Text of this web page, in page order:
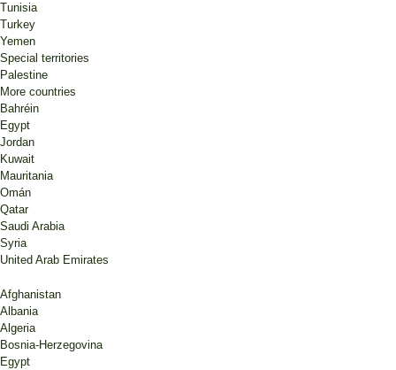
Tunisia
Turkey
Yemen
Special territories
Palestine
More countries
Bahréin
Egypt
Jordan
Kuwait
Mauritania
Omán
Qatar
Saudi Arabia
Syria
United Arab Emirates
Afghanistan
Albania
Algeria
Bosnia-Herzegovina
Egypt